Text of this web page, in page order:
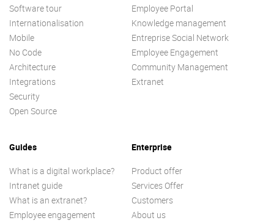
Software tour
Internationalisation
Mobile
No Code
Architecture
Integrations
Security
Open Source
Employee Portal
Knowledge management
Entreprise Social Network
Employee Engagement
Community Management
Extranet
Guides
What is a digital workplace?
Intranet guide
What is an extranet?
Employee engagement
Enterprise
Product offer
Services Offer
Customers
About us